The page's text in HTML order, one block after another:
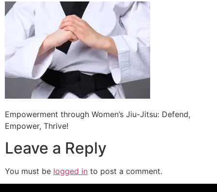
Empowerment through Women’s Jiu-Jitsu: Defend,
Empower, Thrive!
Leave a Reply
You must be logged in to post a comment.